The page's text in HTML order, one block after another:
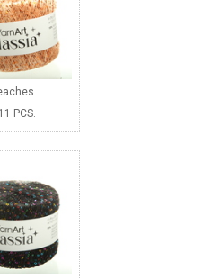
PCS.